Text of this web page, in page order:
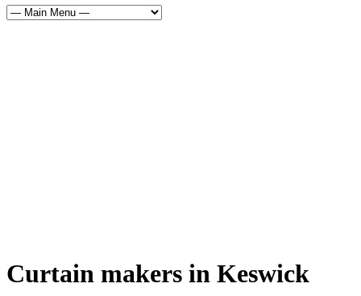
Curtain makers in Keswick